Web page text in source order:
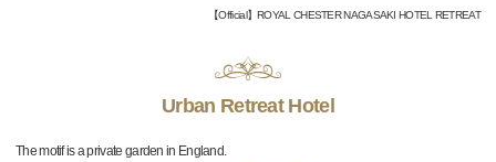
【Official】ROYAL CHESTER NAGASAKI HOTEL RETREAT
Urban Retreat Hotel
The motif is a private garden in England.